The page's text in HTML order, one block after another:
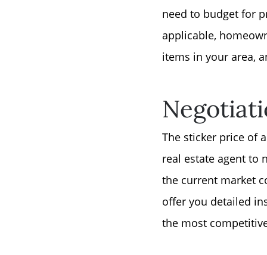
need to budget for
applicable,
items in your area,
The sticker price of
real estate agent to
the current market
offer you detailed
the most